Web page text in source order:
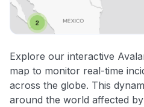
Explore our interactive
map to monitor real-time
across the globe. This
around the world affected